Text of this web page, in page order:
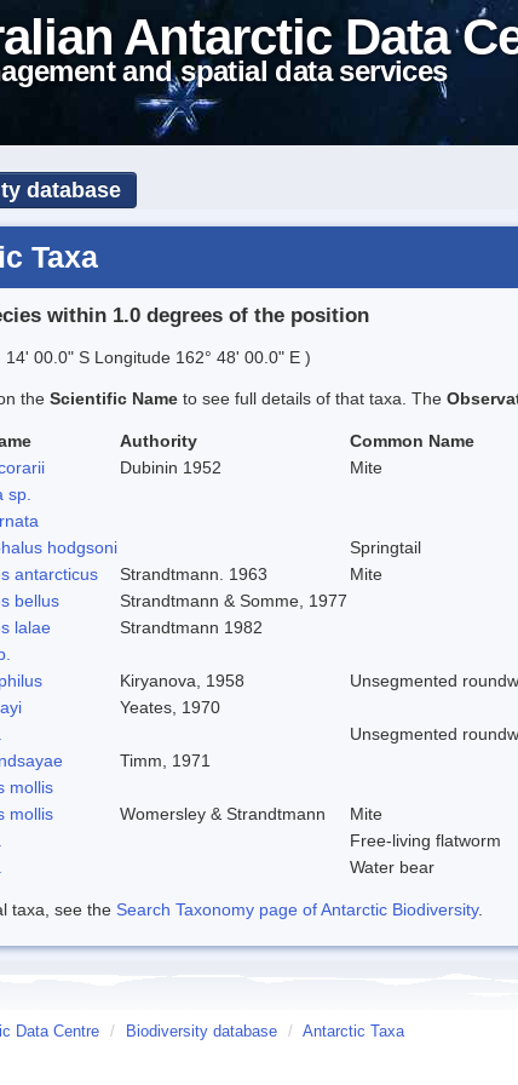
Antarctic Data
and spatial data services
database
Taxa
within 1.0 degrees of the position
14' 00.0" S Longitude 162° 48' 00.0" E )
the Scientific Name to see full details of that taxa. The
Authority Common Name
Dubinin 1952 Mite
sp.
hodgsoni
Springtail
antarcticus
Strandtmann. 1963 Mite
bellus
Strandtmann & Somme, 1977
lalae
Strandtmann 1982
Kiryanova, 1958 Unsegmented
Yeates, 1970
Unsegmented
Timm, 1971
mollis
mollis
Womersley & Strandtmann Mite
Free-living flatworm
Water bear
taxa, see the Search Taxonomy page of Antarctic Biodiversity.
Data Centre / Biodiversity database / Antarctic Taxa